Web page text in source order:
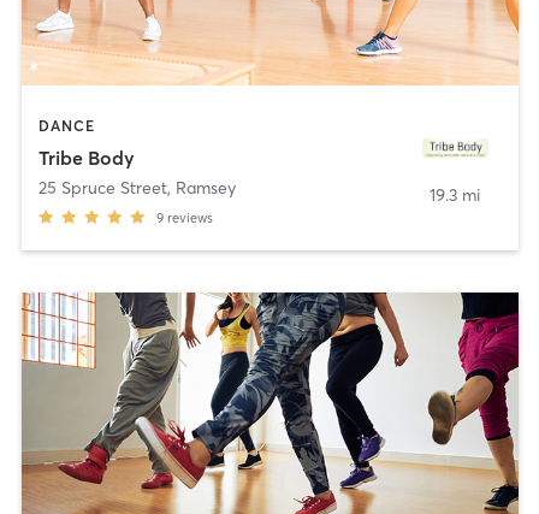
DANCE
Tribe Body
25 Spruce Street, Ramsey
9 reviews
19.3 mi